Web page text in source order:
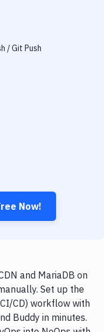
/ Git Push
Now!
and MariaDB on
Set up the
CD) workflow with
Buddy in minutes.